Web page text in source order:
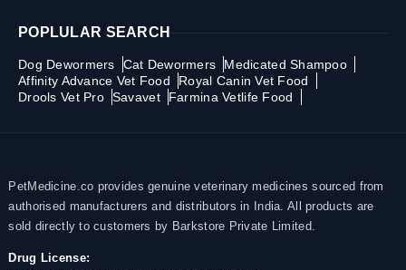
POPLULAR SEARCH
Dog Dewormers Cat Dewormers
Medicated Shampoo
Affinity Advance Vet Food
Royal Canin Vet Food
Drools Vet Pro Savavet Farmina Vetlife Food
PetMedicine.co provides genuine veterinary medicines sourced from
authorised manufacturers and distributors in India. All products are
sold directly to customers by Barkstore Private Limited.
Drug License: